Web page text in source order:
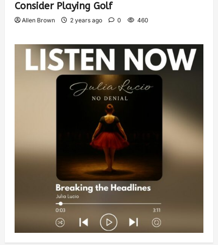
Consider Playing Golf
Allen Brown 2 years ago 0 460